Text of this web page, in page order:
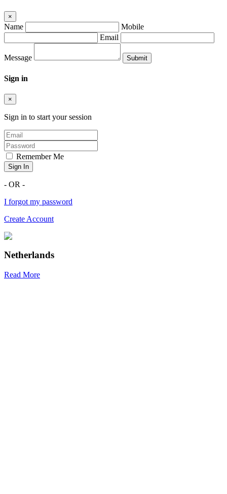
×
Name
Mobile
Email
Message
Sign in
×
Sign in to start your session
Remember Me
Sign In
- OR -
I forgot my password
Create Account
Netherlands
Read More